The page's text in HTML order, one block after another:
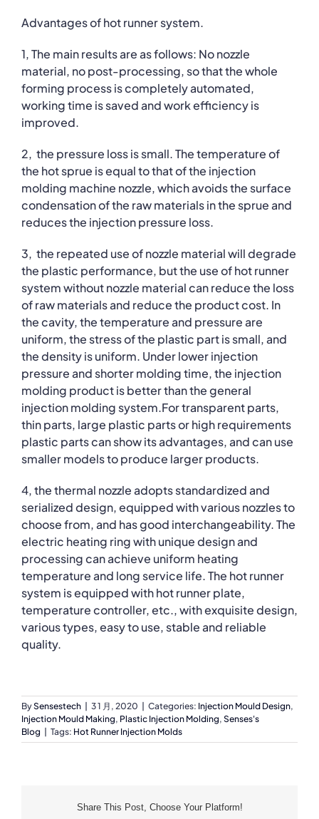
Advantages of hot runner system.
1, The main results are as follows: No nozzle
material, no post-processing, so that the whole
forming process is completely automated,
working time is saved and work efficiency is
improved.
2, the pressure loss is small. The temperature of
the hot sprue is equal to that of the injection
molding machine nozzle, which avoids the surface
condensation of the raw materials in the sprue and
reduces the injection pressure loss.
3, the repeated use of nozzle material will degrade
the plastic performance, but the use of hot runner
system without nozzle material can reduce the loss
of raw materials and reduce the product cost. In
the cavity, the temperature and pressure are
uniform, the stress of the plastic part is small, and
the density is uniform. Under lower injection
pressure and shorter molding time, the injection
molding product is better than the general
injection molding system.For transparent parts,
thin parts, large plastic parts or high requirements
plastic parts can show its advantages, and can use
smaller models to produce larger products.
4, the thermal nozzle adopts standardized and
serialized design, equipped with various nozzles to
choose from, and has good interchangeability. The
electric heating ring with unique design and
processing can achieve uniform heating
temperature and long service life. The hot runner
system is equipped with hot runner plate,
temperature controller, etc., with exquisite design,
various types, easy to use, stable and reliable
quality.
BySensestech 3 1 月, 2020 Categories: Injection Mould Design,
Injection Mould Making, Plastic Injection Molding, Senses's
Blog
Tags: Hot Runner Injection Molds
Share This Post, Choose Your Platform!